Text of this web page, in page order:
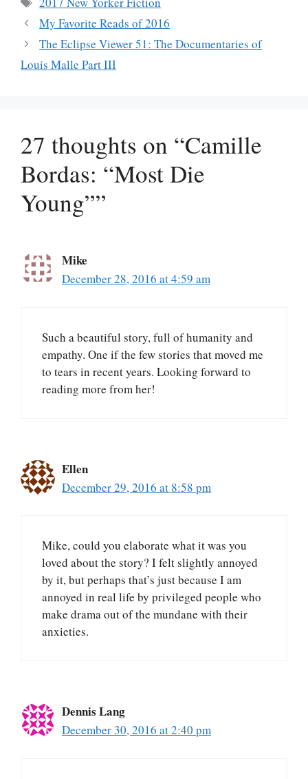
My Favorite Reads of 2016
The Eclipse Viewer 51: The Documentaries of
Louis Malle Part III
27 thoughts on “Camille
Bordas: “Most Die
Young””
Mike
December 28, 2016 at 4:59 am
Such a beautiful story, full of humanity and
empathy. One if the few stories that moved me
to tears in recent years. Looking forward to
reading more from her!
Ellen
December 29, 2016 at 8:58 pm
Mike, could you elaborate what it was you
loved about the story? I felt slightly annoyed
by it, but perhaps that’s just because I am
annoyed in real life by privileged people who
make drama out of the mundane with their
anxieties.
Dennis Lang
December 30, 2016 at 2:40 pm